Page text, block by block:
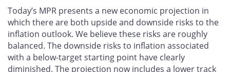
Today’s MPR presents a new economic projection in
which there are both upside and downside risks to the
inflation outlook. We believe these risks are roughly
balanced. The downside risks to inflation associated
with a below-target starting point have clearly
diminished. The projection now includes a lower track